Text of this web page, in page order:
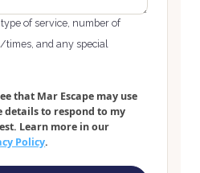
of service, number of
and any special
that Mar Escape may use
details to respond to my
Learn more in our
Policy.